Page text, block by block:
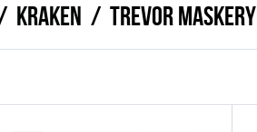
KRAKEN Trevor Maskery